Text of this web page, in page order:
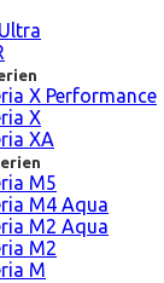
X Performance
X
XA
M5
M4 Aqua
M2 Aqua
M2
M